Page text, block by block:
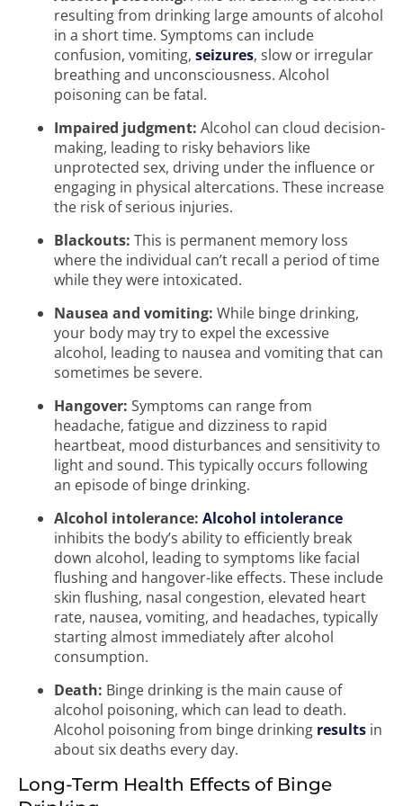
resulting from drinking large amounts of alcohol
in a short time. Symptoms can include
confusion, vomiting, seizures, slow or irregular
breathing and unconsciousness. Alcohol
poisoning can be fatal.
Impaired judgment: Alcohol can cloud decision-
making, leading to risky behaviors like
unprotected sex, driving under the influence or
engaging in physical altercations. These increase
the risk of serious injuries.
Blackouts: This is permanent memory loss
where the individual can’t recall a period of time
while they were intoxicated.
Nausea and vomiting: While binge drinking,
your body may try to expel the excessive
alcohol, leading to nausea and vomiting that can
sometimes be severe.
Hangover: Symptoms can range from
headache, fatigue and dizziness to rapid
heartbeat, mood disturbances and sensitivity to
light and sound. This typically occurs following
an episode of binge drinking.
Alcohol intolerance: Alcohol intolerance
inhibits the body’s ability to efficiently break
down alcohol, leading to symptoms like facial
flushing and hangover-like effects. These include
skin flushing, nasal congestion, elevated heart
rate, nausea, vomiting, and headaches, typically
starting almost immediately after alcohol
consumption.
Death: Binge drinking is the main cause of
alcohol poisoning, which can lead to death.
Alcohol poisoning from binge drinking results in
about six deaths every day.
Long-Term Health Effects of Binge